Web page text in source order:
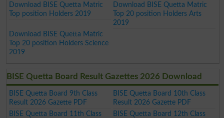
Download BISE Quetta Matric
Top position Holders 2019
Download BISE Quetta Matric
Top 20 position Holders Arts
2019
Download BISE Quetta Matric
Top 20 position Holders Science
2019
BISE Quetta Board Result Gazettes 2026 Download
BISE Quetta Board 9th Class
Result 2026 Gazette PDF
BISE Quetta Board 10th Class
Result 2026 Gazette PDF
BISE Quetta Board 11th Class
BISE Quetta Board 12th Class